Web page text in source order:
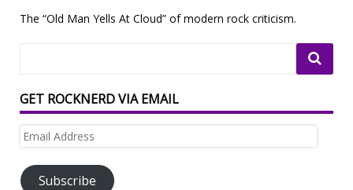
The “Old Man Yells At Cloud” of modern rock criticism.
GET ROCKNERD VIA EMAIL
Email
Subscribe